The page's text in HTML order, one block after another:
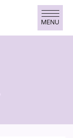
MENU